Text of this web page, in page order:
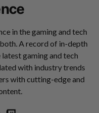
in the gaming and tech
A record of in-depth
gaming and tech
with industry trends
with cutting-edge and